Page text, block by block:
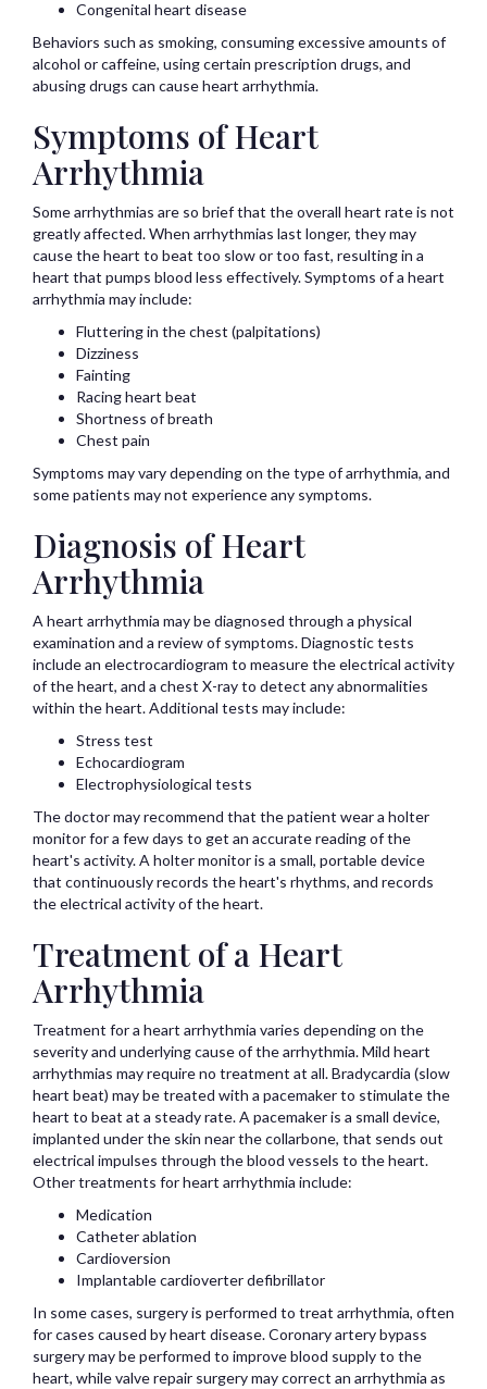
Congenital heart disease
Behaviors such as smoking, consuming excessive amounts of
alcohol or caffeine, using certain prescription drugs, and
abusing drugs can cause heart arrhythmia.
Symptoms of Heart
Arrhythmia
Some arrhythmias are so brief that the overall heart rate is not
greatly affected. When arrhythmias last longer, they may
cause the heart to beat too slow or too fast, resulting in a
heart that pumps blood less effectively. Symptoms of a heart
arrhythmia may include:
Fluttering in the chest (palpitations)
Dizziness
Fainting
Racing heart beat
Shortness of breath
Chest pain
Symptoms may vary depending on the type of arrhythmia, and
some patients may not experience any symptoms.
Diagnosis of Heart
Arrhythmia
A heart arrhythmia may be diagnosed through a physical
examination and a review of symptoms. Diagnostic tests
include an electrocardiogram to measure the electrical activity
of the heart, and a chest X-ray to detect any abnormalities
within the heart. Additional tests may include:
Stress test
Echocardiogram
Electrophysiological tests
The doctor may recommend that the patient wear a holter
monitor for a few days to get an accurate reading of the
heart's activity. A holter monitor is a small, portable device
that continuously records the heart's rhythms, and records
the electrical activity of the heart.
Treatment of a Heart
Arrhythmia
Treatment for a heart arrhythmia varies depending on the
severity and underlying cause of the arrhythmia. Mild heart
arrhythmias may require no treatment at all. Bradycardia (slow
heart beat) may be treated with a pacemaker to stimulate the
heart to beat at a steady rate. A pacemaker is a small device,
implanted under the skin near the collarbone, that sends out
electrical impulses through the blood vessels to the heart.
Other treatments for heart arrhythmia include:
Medication
Catheter ablation
Cardioversion
Implantable cardioverter defibrillator
In some cases, surgery is performed to treat arrhythmia, often
for cases caused by heart disease. Coronary artery bypass
surgery may be performed to improve blood supply to the
heart, while valve repair surgery may correct an arrhythmia as